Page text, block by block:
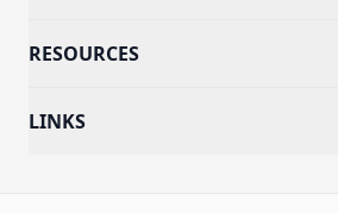
RESOURCES
LINKS